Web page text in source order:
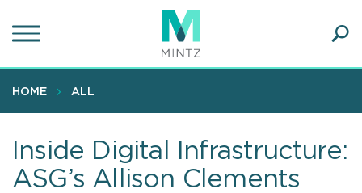
to
content
HOME ALL
Inside Digital Infrastructure:
ASG’s Allison Clements